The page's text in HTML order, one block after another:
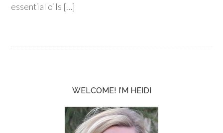
essential oils […]
WELCOME! I’M HEIDI